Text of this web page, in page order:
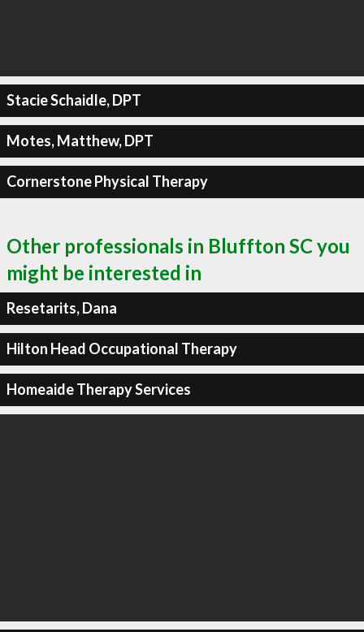
Stacie Schaidle, DPT
Motes, Matthew, DPT
Cornerstone Physical Therapy
Other professionals in Bluffton SC you
might be interested in
Resetarits, Dana
Hilton Head Occupational Therapy
Homeaide Therapy Services